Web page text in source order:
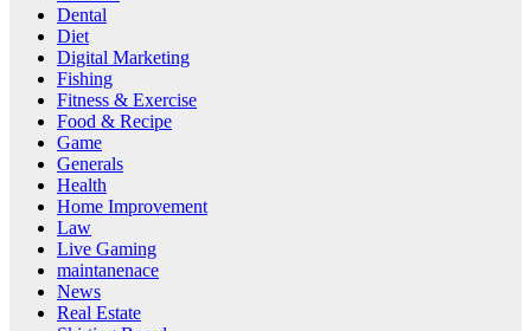
Dental
Diet
Digital Marketing
Fishing
Fitness & Exercise
Food & Recipe
Game
Generals
Health
Home Improvement
Law
Live Gaming
maintanenace
News
Real Estate